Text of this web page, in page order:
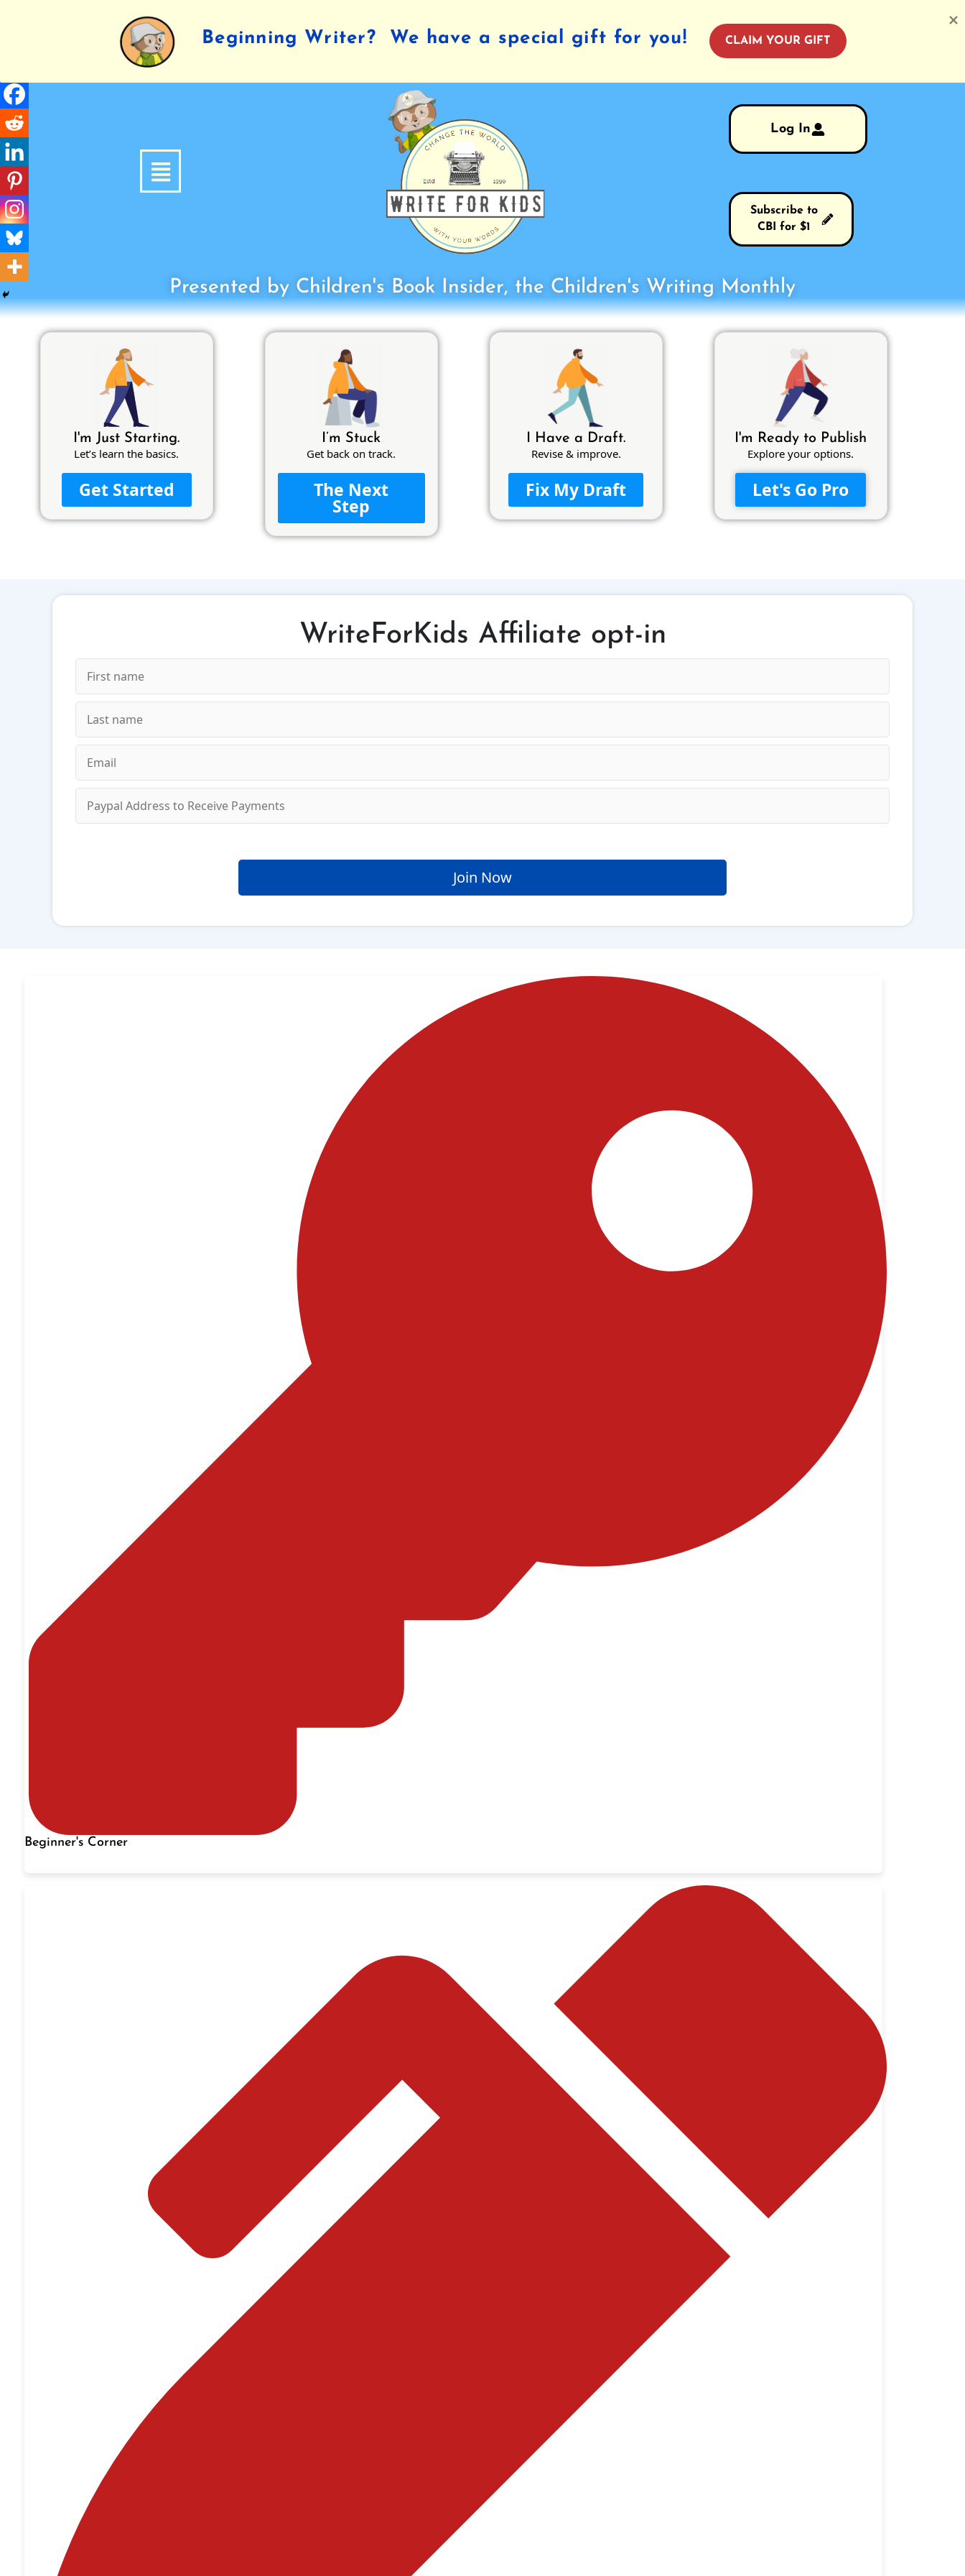
Log In
Subscribe to
CBI for $1
Presented by Children's Book Insider, the Children's Writing Monthly
I'm Just Starting.
Let’s learn the basics.
Get Started
I’m Stuck
Get back on track.
The Next
Step
I Have a Draft.
Revise & improve.
Fix My Draft
I'm Ready to Publish
Explore your options.
Let's Go Pro
WriteForKids Affiliate opt-in
Beginner's Corner
Beginning Writer? We have a special gift for you! CLAIM YOUR GIFT